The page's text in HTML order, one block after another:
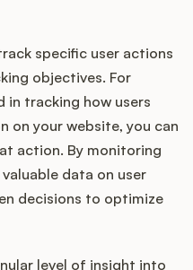
specific user actions
objectives. For
in tracking how users
on your website, you can
action. By monitoring
data on user
decisions to optimize
level of insight into